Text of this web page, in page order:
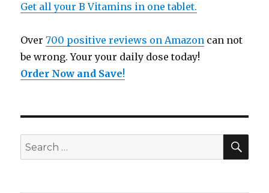
Get all your B Vitamins in one tablet.
Over700 positive reviews on Amazon can not
be wrong. Your your daily dose today!
Order Now and Save!
Search
for: